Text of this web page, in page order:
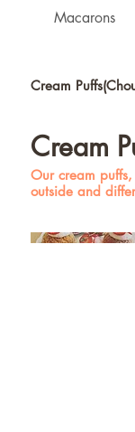
Macarons
Cream
Cream
Our cream
outside and